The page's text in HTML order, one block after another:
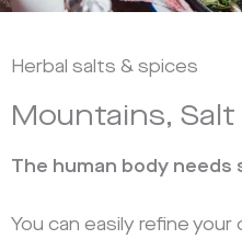
Herbal salts & spices
Mountains,
The human body needs
You can easily refine